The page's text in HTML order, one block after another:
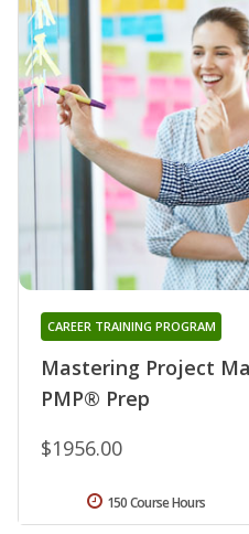
Mastering Project
PMP® Prep
CAREER TRAINING PROGRAM
$1956.00
150 Course Hours